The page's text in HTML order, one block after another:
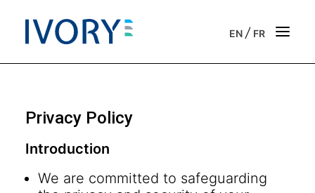
Privacy Policy
Introduction
We are committed to safeguarding
EN / FR